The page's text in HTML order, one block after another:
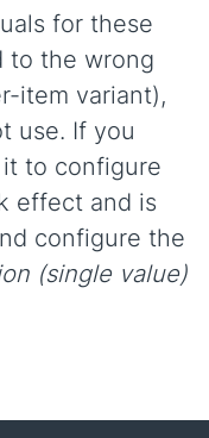
for these
to the wrong
item variant),
use. If you
to configure
effect and is
configure the
(single value)